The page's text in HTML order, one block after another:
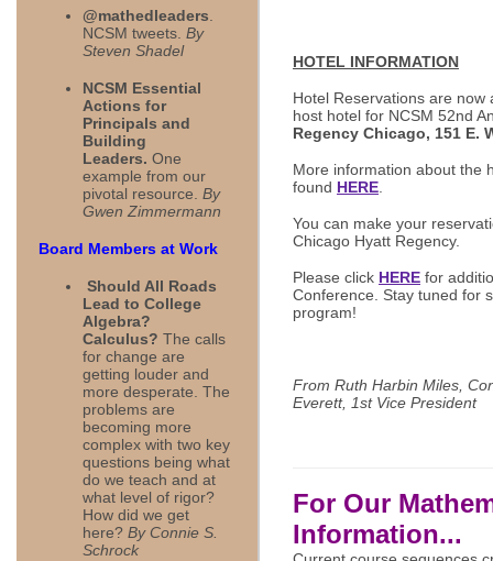
@mathedleaders
NCSM tweets. By
Steven Shadel
NCSM Essential
Actions for
Principals and
Building
Leaders. One
example from our
pivotal resource. By
Gwen Zimmermann
Board Members at Work
Should All Roads
Lead to College
Algebra?
Calculus? The calls
for change are
getting louder and
more desperate. The
problems are
becoming more
complex with two key
questions being what
do we teach and at
what level of rigor?
How did we get
here? By Connie S.
Schrock
HOTEL INFORMATION
Hotel Reservations are
host hotel for NCSM 52nd
Regency Chicago, 151 E.
More information about the
found HERE.
You can make your
Chicago Hyatt Regency.
Please click HERE for
Conference. Stay tuned for
program!
From Ruth Harbin Miles,
Everett, 1st Vice President
For Our
Information...